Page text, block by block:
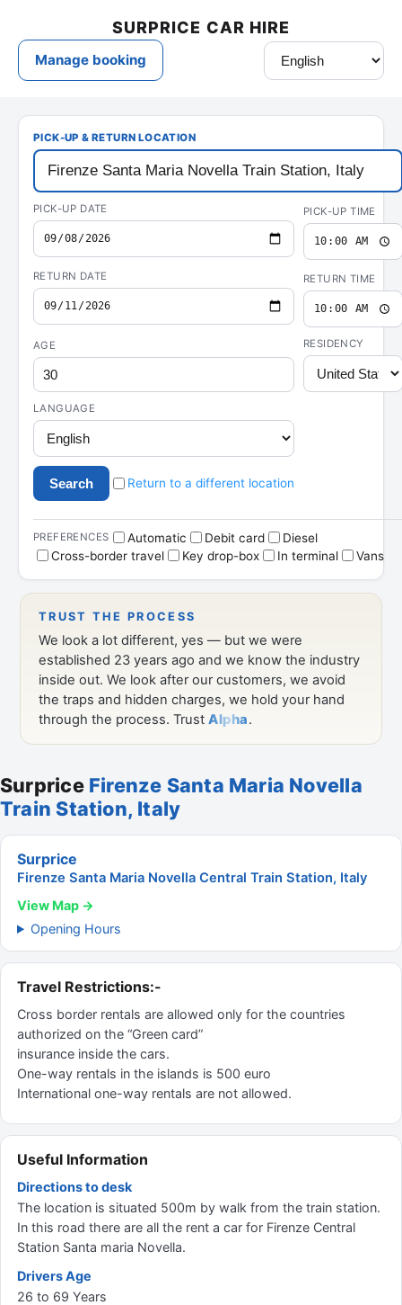
Surprice Firenze Santa Maria Novella
Train Station, Italy
Surprice
Firenze Santa Maria Novella Central Train Station, Italy
View Map →
Opening Hours
Travel Restrictions:-
Cross border rentals are allowed only for the countries
authorized on the “Green card”
insurance inside the cars.
One-way rentals in the islands is 500 euro
International one-way rentals are not allowed.
Useful Information
Directions to desk
The location is situated 500m by walk from the train station.
In this road there are all the rent a car for Firenze Central
Station Santa maria Novella.
Drivers Age
26 to 69 Years